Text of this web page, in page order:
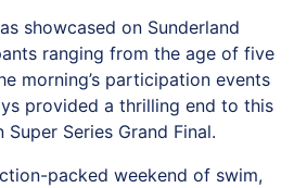
showcased on Sunderland
ranging from the age of five
morning’s participation events
provided a thrilling end to this
Super Series Grand Final.
packed weekend of swim,